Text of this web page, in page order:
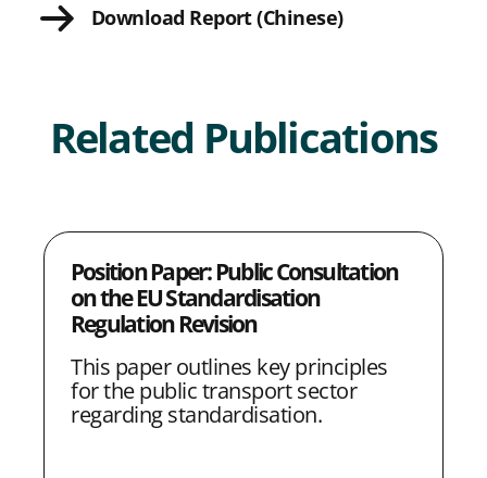
e
t
n
k
e
d
e
t
c
e
b
o
o
e
t
i
t
t
e
r
e
t
a
i
l
L
k
Download Report (Chinese)
Related Publications
Position Paper: Public Consultation
on the EU Standardisation
Regulation Revision
This paper outlines key principles
for the public transport sector
regarding standardisation.